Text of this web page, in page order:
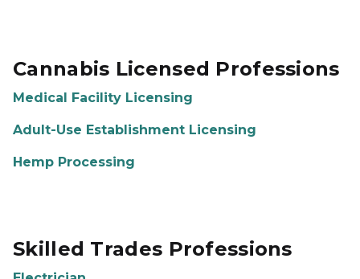
Cannabis Licensed Professions
Medical Facility Licensing
Adult-Use Establishment Licensing
Hemp Processing
Skilled Trades Professions